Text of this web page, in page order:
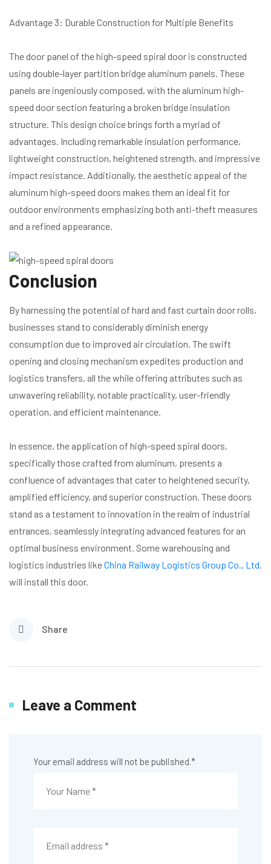
Advantage 3: Durable Construction for Multiple Benefits
The door panel of the high-speed spiral door is constructed
using double-layer partition bridge aluminum panels. These
panels are ingeniously composed, with the aluminum high-
speed door section featuring a broken bridge insulation
structure. This design choice brings forth a myriad of
advantages. Including remarkable insulation performance,
lightweight construction, heightened strength, and impressive
impact resistance. Additionally, the aesthetic appeal of the
aluminum high-speed doors makes them an ideal fit for
outdoor environments emphasizing both anti-theft measures
and a refined appearance.
Conclusion
By harnessing the potential of hard and fast curtain door rolls,
businesses stand to considerably diminish energy
consumption due to improved air circulation. The swift
opening and closing mechanism expedites production and
logistics transfers, all the while offering attributes such as
unwavering reliability, notable practicality, user-friendly
operation, and efficient maintenance.
In essence, the application of high-speed spiral doors,
specifically those crafted from aluminum, presents a
confluence of advantages that cater to heightened security,
amplified efficiency, and superior construction. These doors
stand as a testament to innovation in the realm of industrial
entrances, seamlessly integrating advanced features for an
optimal business environment. Some warehousing and
logistics industries likeChina Railway Logistics Group Co., Ltd.
will install this door.
Share
Leave a Comment
Your email address will not be published.*